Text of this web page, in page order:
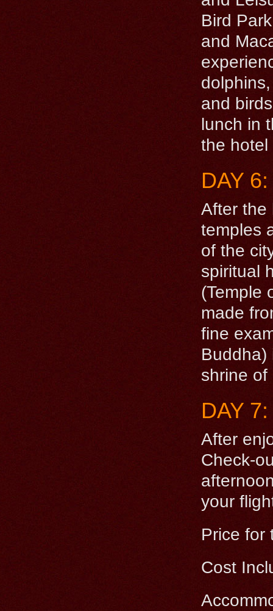
Bird
and
and
lunch in
the hotel
DAY
After the
temples
of the
spiritual
(Temple
made
fine
Buddha)
shrine
DAY
After
Check-
your
Price for
Cost